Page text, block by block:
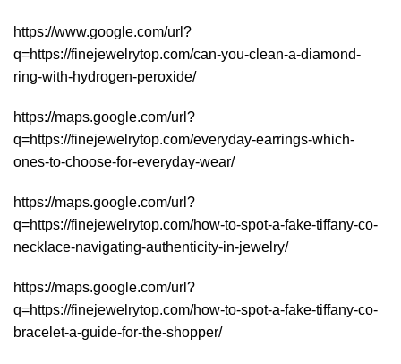
https://www.google.com/url?
q=https://finejewelrytop.com/can-you-clean-a-diamond-
ring-with-hydrogen-peroxide/
https://maps.google.com/url?
q=https://finejewelrytop.com/everyday-earrings-which-
ones-to-choose-for-everyday-wear/
https://maps.google.com/url?
q=https://finejewelrytop.com/how-to-spot-a-fake-tiffany-co-
necklace-navigating-authenticity-in-jewelry/
https://maps.google.com/url?
q=https://finejewelrytop.com/how-to-spot-a-fake-tiffany-co-
bracelet-a-guide-for-the-shopper/